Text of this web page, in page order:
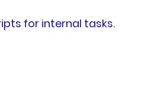
for internal tasks.